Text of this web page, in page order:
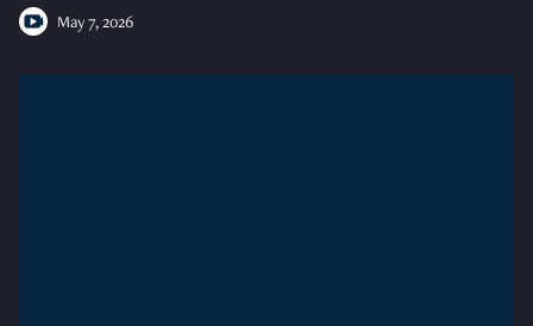
May 7, 2026